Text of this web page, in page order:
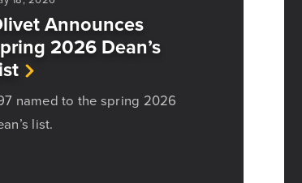
Announces
2026 Dean’s
named to the spring 2026
list.